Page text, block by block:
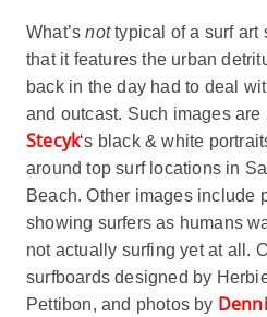
What’snottypical of a surf art
that it features the urban
back in the day had to deal
and outcast. Such images are
Stecyk‘s black & white
around top surf locations in
Beach. Other images include
showing surfers as humans
not actually surfing yet at all.
surfboards designed by
Pettibon, and photos by